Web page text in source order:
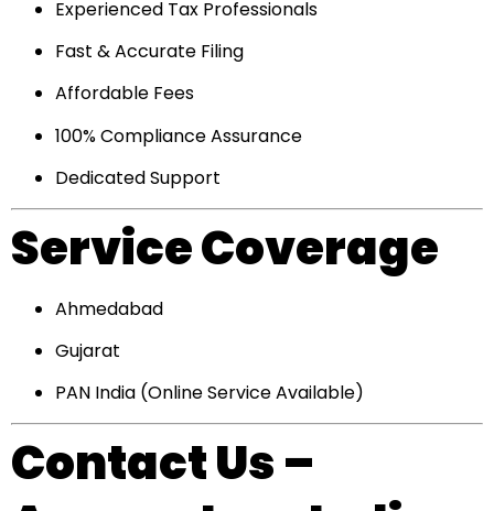
Experienced Tax Professionals
Fast & Accurate Filing
Affordable Fees
100% Compliance Assurance
Dedicated Support
Service Coverage
Ahmedabad
Gujarat
PAN India (Online Service Available)
Contact Us –